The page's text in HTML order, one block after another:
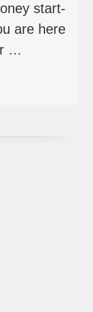
start-
are here
…